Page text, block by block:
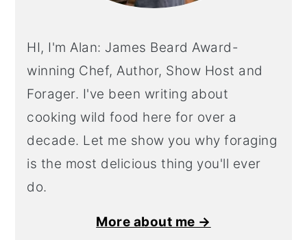
HI, I'm Alan: James Beard Award-
winning Chef, Author, Show Host and
Forager. I've been writing about
cooking wild food here for over a
decade. Let me show you why foraging
is the most delicious thing you'll ever
do.
More about me →